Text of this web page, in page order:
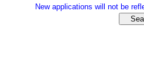
New applications will not be